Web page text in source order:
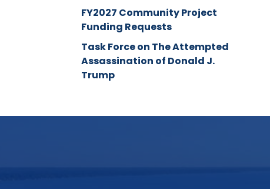
FY2027 Community Project
Funding Requests
Task Force on The Attempted
Assassination of Donald J.
Trump